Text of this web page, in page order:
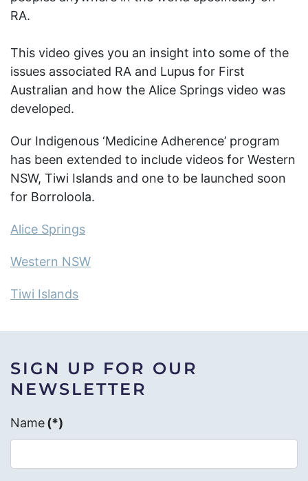
RA.
This video gives you an insight into some of the
issues associated RA and Lupus for First
Australian and how the Alice Springs video was
developed.
Our Indigenous ‘Medicine Adherence’ program
has been extended to include videos for Western
NSW, Tiwi Islands and one to be launched soon
for Borroloola.
Alice Springs
Western NSW
Tiwi Islands
SIGN UP FOR OUR
NEWSLETTER
Name(*)